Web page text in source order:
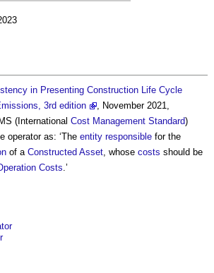
in Presenting Construction Life Cycle
3rd edition
, November 2021,
(International Cost Management Standard)
operatoras: ‘The entity responsible for the
of a Constructed Asset, whose costs should be
Costs.’